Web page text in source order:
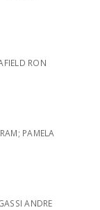
RON
PAMELA
ANDRE